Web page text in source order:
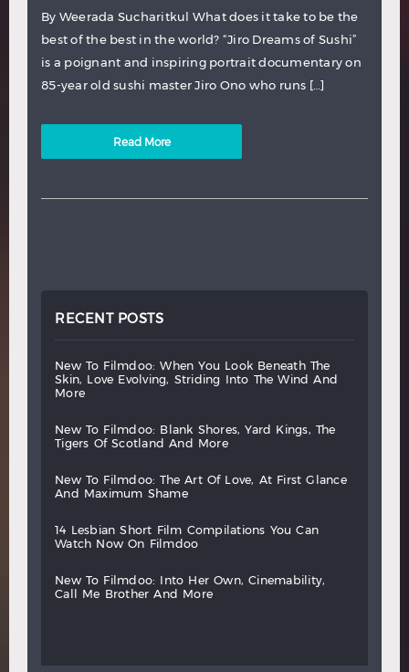
By Weerada Sucharitkul What does it take to be the
best of the best in the world? “Jiro Dreams of Sushi”
is a poignant and inspiring portrait documentary on
85-year old sushi master Jiro Ono who runs […]
Read More
RECENT POSTS
new to filmdoo: when you look beneath
the
skin,
love evolving, striding into the wind
and
more
new to filmdoo: blank shores, yard kings,
the
tigers
of scotland and more
new to filmdoo: the art of love, at first
glance
and
maximum shame
14 lesbian short film compilations you
can
watch
now on filmdoo
new to filmdoo: into her own,
cinemability,
call
me brother and more